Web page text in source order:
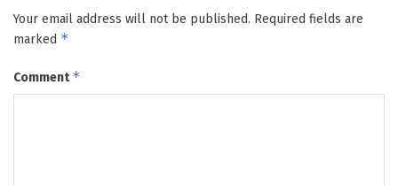
Your email address will not be published. Required fields are
marked *
Comment*